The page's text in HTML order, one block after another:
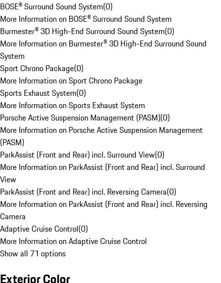
BOSE® Surround Sound System(0)
More Information on BOSE® Surround Sound System
Burmester® 3D High-End Surround Sound System(0)
More Information on Burmester® 3D High-End Surround Sound
System
Sport Chrono Package(0)
More Information on Sport Chrono Package
Sports Exhaust System(0)
More Information on Sports Exhaust System
Porsche Active Suspension Management (PASM)(0)
More Information on Porsche Active Suspension Management
(PASM)
ParkAssist (Front and Rear) incl. Surround View(0)
More Information on ParkAssist (Front and Rear) incl. Surround
View
ParkAssist (Front and Rear) incl. Reversing Camera(0)
More Information on ParkAssist (Front and Rear) incl. Reversing
Camera
Adaptive Cruise Control(0)
More Information on Adaptive Cruise Control
Show all 71 options
Exterior Color